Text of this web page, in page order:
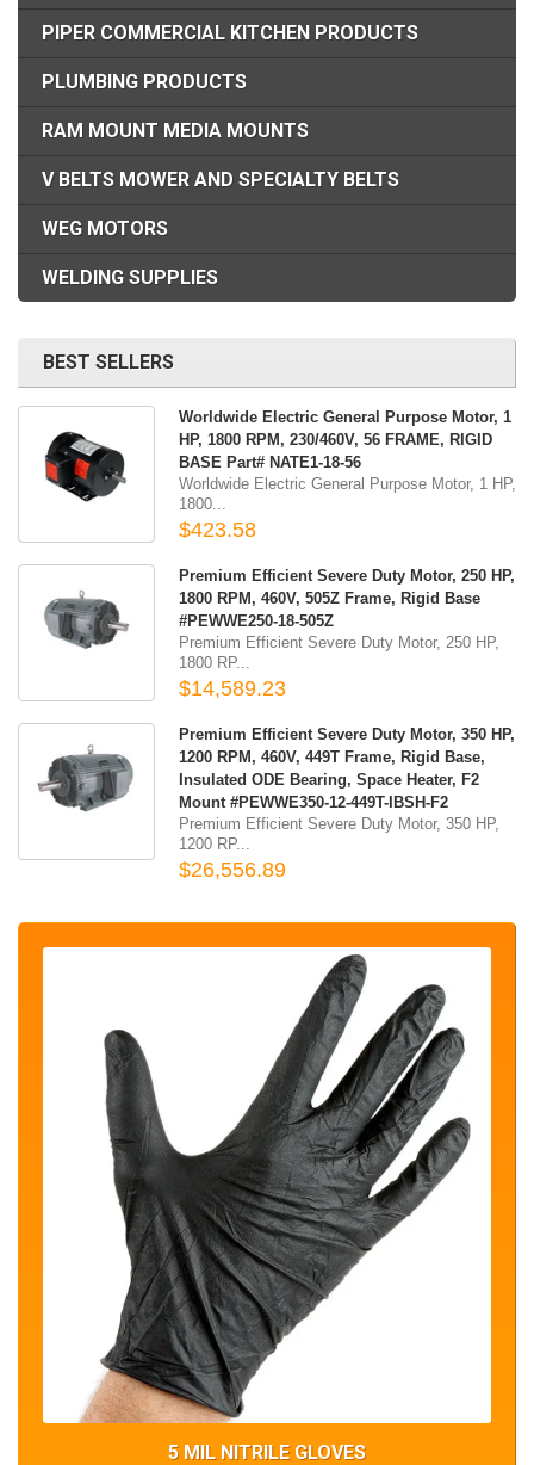
PIPER COMMERCIAL KITCHEN PRODUCTS
PLUMBING PRODUCTS
RAM MOUNT MEDIA MOUNTS
V BELTS MOWER AND SPECIALTY BELTS
WEG MOTORS
WELDING SUPPLIES
BEST SELLERS
Worldwide Electric General Purpose Motor, 1
HP, 1800 RPM, 230/460V, 56 FRAME, RIGID
BASE Part# NATE1-18-56
Worldwide Electric General Purpose Motor, 1 HP,
1800...
$423.58
Premium Efficient Severe Duty Motor, 250 HP,
1800 RPM, 460V, 505Z Frame, Rigid Base
#PEWWE250-18-505Z
Premium Efficient Severe Duty Motor, 250 HP,
1800 RP...
$14,589.23
Premium Efficient Severe Duty Motor, 350 HP,
1200 RPM, 460V, 449T Frame, Rigid Base,
Insulated ODE Bearing, Space Heater, F2
Mount #PEWWE350-12-449T-IBSH-F2
Premium Efficient Severe Duty Motor, 350 HP,
1200 RP...
$26,556.89
5 MIL NITRILE GLOVES